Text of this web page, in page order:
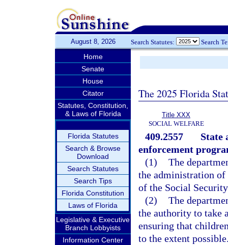
August 8, 2026 Search Statutes: Search
Home
Senate
House
Citator
Statutes, Constitution,
& Laws of Florida
Florida Statutes
Search & Browse
Download
Search Statutes
Search Tips
Florida Constitution
Laws of Florida
Legislative & Executive
Branch Lobbyists
Information Center
The 2025 Florida
Title XXX
SOCIAL WELFARE
409.2557
State
enforcement
(1) The
the administration
of the Social
(2) The
the authority to take
ensuring that
to the extent